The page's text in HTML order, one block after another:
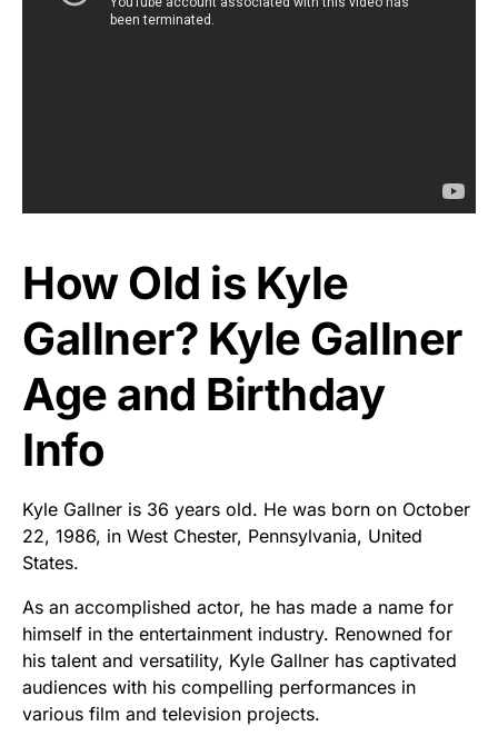
How Old is Kyle
Gallner? Kyle Gallner
Age and Birthday
Info
Kyle Gallner is 36 years old. He was born on October
22, 1986, in West Chester, Pennsylvania, United
States.
As an accomplished actor, he has made a name for
himself in the entertainment industry. Renowned for
his talent and versatility, Kyle Gallner has captivated
audiences with his compelling performances in
various film and television projects.